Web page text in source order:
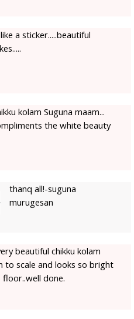
a sticker.....beautiful
kolam Suguna maam...
the white beauty
thanq all!-suguna
murugesan
beautiful chikku kolam
to scale and looks so bright
floor..well done.